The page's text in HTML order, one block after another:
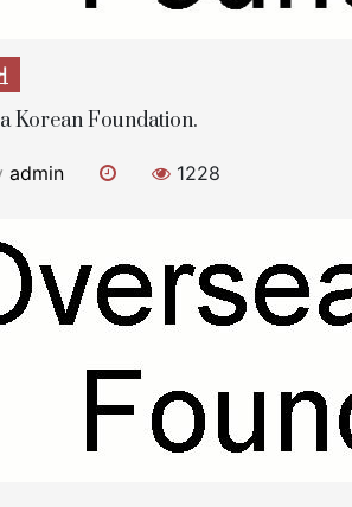
Korean Foundation.
admin 1228